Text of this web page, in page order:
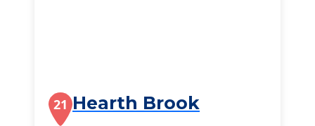
21 Hearth Brook